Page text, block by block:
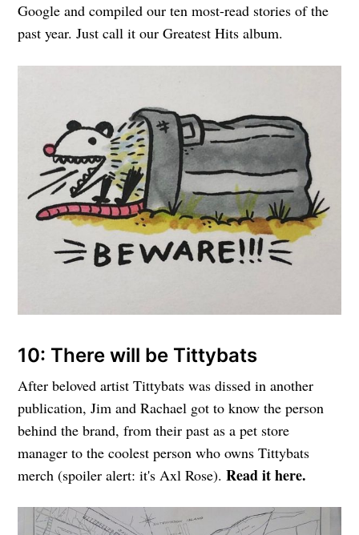
Google and compiled our ten most-read stories of the
past year. Just call it our Greatest Hits album.
10: There will be Tittybats
After beloved artist Tittybats was dissed in another
publication, Jim and Rachael got to know the person
behind the brand, from their past as a pet store
manager to the coolest person who owns Tittybats
merch (spoiler alert: it's Axl Rose).Read it here.